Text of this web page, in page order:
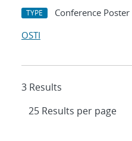
TYPE Conference Poster
OSTI
3 Results